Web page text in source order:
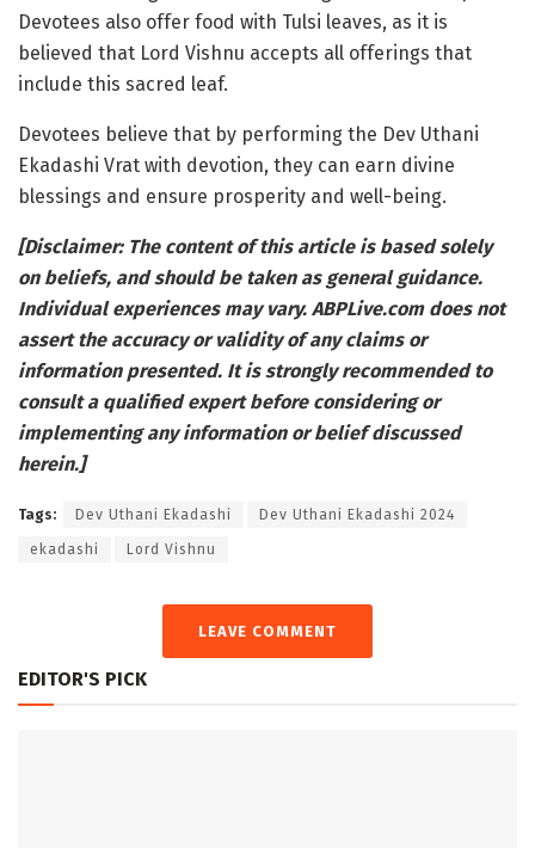
Devotees also offer food with Tulsi leaves, as it is
believed that Lord Vishnu accepts all offerings that
include this sacred leaf.
Devotees believe that by performing the Dev Uthani
Ekadashi Vrat with devotion, they can earn divine
blessings and ensure prosperity and well-being.
[Disclaimer: The content of this article is based solely
on beliefs, and should be taken as general guidance.
Individual experiences may vary. ABPLive.comdoes not
assert the accuracy or validity of any claims or
information presented. It is strongly recommended to
consult a qualified expert before considering or
implementing any information or belief discussed
herein.]
Tags: Dev Uthani Ekadashi Dev Uthani Ekadashi 2024
ekadashi Lord Vishnu
LEAVE COMMENT
EDITOR'S PICK